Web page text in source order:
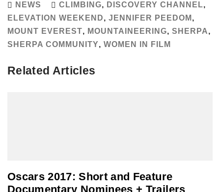
NEWS CLIMBING, DISCOVERY CHANNEL,
ELEVATION WEEKEND, JENNIFER PEEDOM ,
MOUNT EVEREST, MOUNTAINEERING, SHERPA,
SHERPA COMMUNITY, WOMEN IN FILM
Related Articles
Oscars 2017: Short and Feature
Documentary Nominees + Trailers